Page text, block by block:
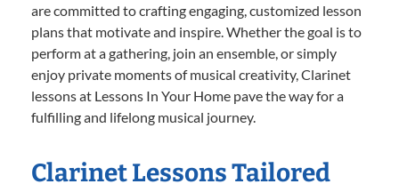
are committed to crafting engaging, customized lesson
plans that motivate and inspire. Whether the goal is to
perform at a gathering, join an ensemble, or simply
enjoy private moments of musical creativity, Clarinet
lessons at Lessons In Your Home pave the way for a
fulfilling and lifelong musical journey.
Clarinet Lessons Tailored